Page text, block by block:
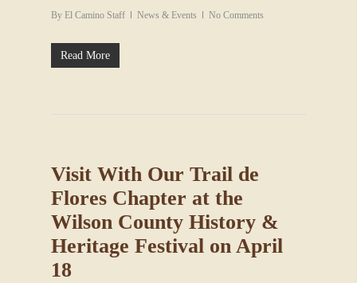
By El Camino Staff News & Events No Comments
Read More
Visit With Our Trail de
Flores Chapter at the
Wilson County History &
Heritage Festival on April
18